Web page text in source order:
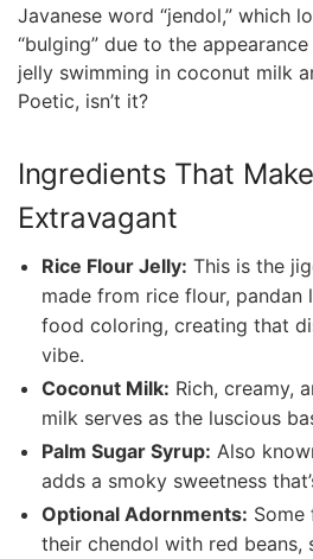
Javanese word “jendol,” which
“bulging” due to the
jelly swimming in coconut milk
Poetic, isn’t‍ it?
Ingredients That
Extravagant
Rice Flour Jelly: This is the
made from rice flour, pandan
food coloring, creating that
vibe.
Coconut Milk: Rich, creamy,
milk serves as the ⁤luscious
Palm​ Sugar Syrup: Also
adds a ⁤smoky sweetness
Optional Adornments:
their chendol ⁣with red beans,